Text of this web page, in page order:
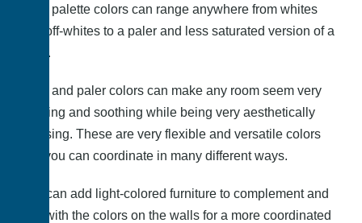
Light palette colors can range anywhere from whites
and off-whites to a paler and less saturated version of a
color.
Light and paler colors can make any room seem very
calming and soothing while being very aesthetically
pleasing. These are very flexible and versatile colors
that you can coordinate in many different ways.
You can add light-colored furniture to complement and
pair with the colors on the walls for a more coordinated